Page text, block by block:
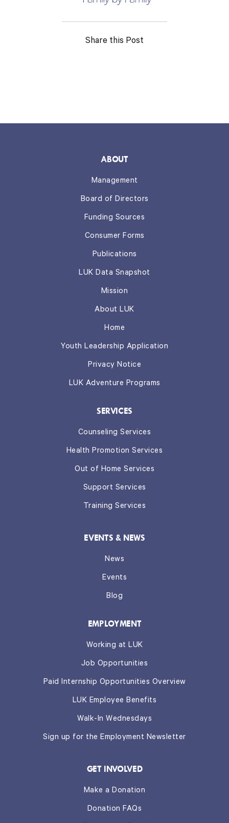
Share this Post
ABOUT
Management
Board of Directors
Funding Sources
Consumer Forms
Publications
LUK Data Snapshot
Mission
About LUK
Home
Youth Leadership Application
Privacy Notice
LUK Adventure Programs
SERVICES
Counseling Services
Health Promotion Services
Out of Home Services
Support Services
Training Services
EVENTS & NEWS
News
Events
Blog
EMPLOYMENT
Working at LUK
Job Opportunities
Paid Internship Opportunities Overview
LUK Employee Benefits
Walk-In Wednesdays
Sign up for the Employment Newsletter
GET INVOLVED
Make a Donation
Donation FAQs